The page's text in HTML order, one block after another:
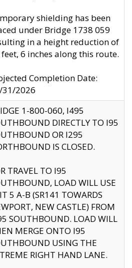
shielding has been
under Bridge 1738 059
in a height reduction of
feet, 6 inches along this route.
Completion Date:
31/2026
1-800-060, I495
DIRECTLY TO I95
OR I295
IS CLOSED.
TRAVEL TO I95
LOAD WILL USE
5 A-B (SR141 TOWARDS
NEW CASTLE) FROM
SOUTHBOUND. LOAD WILL
MERGE ONTO I95
USING THE
RIGHT HAND LANE.